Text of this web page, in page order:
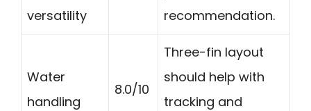
versatility
recommendation.
Water
handling
8.0/10
Three-fin layout
should help with
tracking and